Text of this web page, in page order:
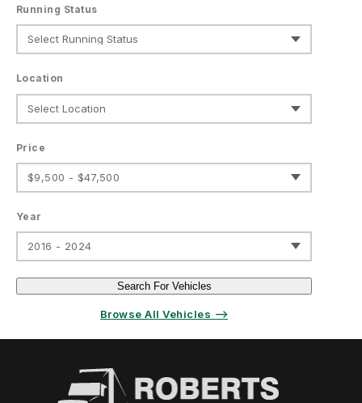
Running Status
Location
Price
$9,500 - $47,500
Year
2016 - 2024
Search For Vehicles
Browse All Vehicles ⟶